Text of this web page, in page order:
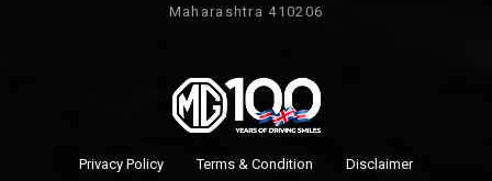
Maharashtra 410206
Privacy Policy Terms & Condition Disclaimer